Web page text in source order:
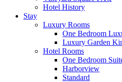
Hotel History
Stay
Luxury Rooms
One Bedroom
Luxury Garden
Hotel Rooms
One Bedroom
Harborview
Standard